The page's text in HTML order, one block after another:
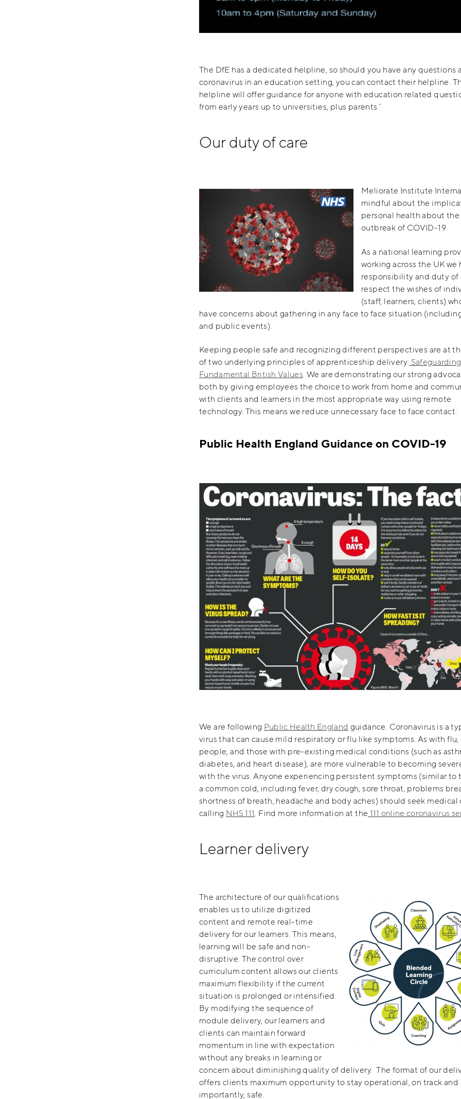
The DfE has a dedicated helpline, so should you have any questions
coronavirus in an education setting, you can contact their helpline.
helpline will offer guidance for anyone with education related
from early years up to universities, plus parents.’
Our duty of care
Meliorate Institute
mindful about the
personal health about
outbreak of COVID-19.
As a national learning
working across the UK we
responsibility and duty of
respect the wishes of
(staff, learners, clients)
have concerns about gathering in any face to face situation
and public events).
Keeping people safe and recognizing different perspectives are at
of two underlying principles of apprenticeship delivery: Safeguarding
Fundamental British Values. We are demonstrating our strong
both by giving employees the choice to work from home and
with clients and learners in the most appropriate way using remote
technology. This means we reduce unnecessary face to face contact.
Public Health England Guidance on COVID-19
We are following Public Health England guidance. Coronavirus is a
virus that can cause mild respiratory or flu like symptoms. As with
people, and those with pre-existing medical conditions (such as
diabetes, and heart disease), are more vulnerable to becoming
with the virus. Anyone experiencing persistent symptoms (similar to
a common cold, including fever, dry cough, sore throat, problems
shortness of breath, headache and body aches) should seek medical
calling NHS 111. Find more information at the 111 online coronavirus
Learner delivery
The architecture of our qualifications
enables us to utilize digitized
content and remote real-time
delivery for our learners. This means,
learning will be safe and non-
disruptive. The control over
curriculum content allows our clients
maximum flexibility if the current
situation is prolonged or intensified.
By modifying the sequence of
module delivery, our learners and
clients can maintain forward
momentum in line with expectation
without any breaks in learning or
concern about diminishing quality of delivery. The format of our
offers clients maximum opportunity to stay operational, on track and
importantly, safe.